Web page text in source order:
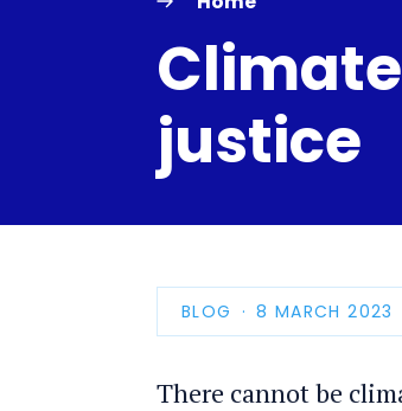
justice
BLOG
PUBLICATION
DATE
8 MARCH 2023
There cannot be